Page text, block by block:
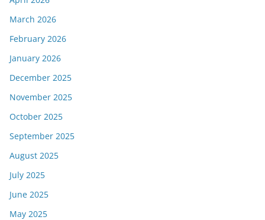
March 2026
February 2026
January 2026
December 2025
November 2025
October 2025
September 2025
August 2025
July 2025
June 2025
May 2025